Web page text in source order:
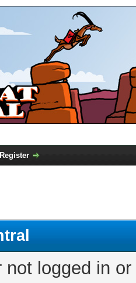
Register
not logged in